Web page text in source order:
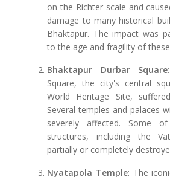
on the Richter scale and
damage to many historical
Bhaktapur. The impact was
to the age and fragility of
Bhaktapur Durbar Square
Square, the city's central
World Heritage Site,
Several temples and palaces
severely affected. Some
structures, including the
partially or completely
Nyatapola Temple: The